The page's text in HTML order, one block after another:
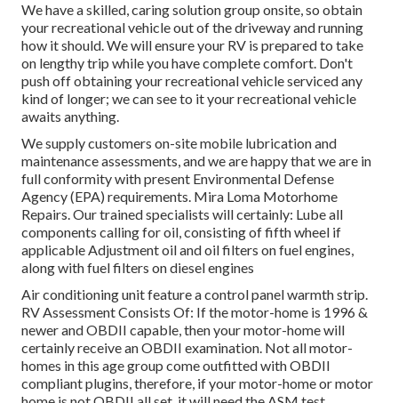
We have a skilled, caring solution group onsite, so obtain
your recreational vehicle out of the driveway and running
how it should. We will ensure your RV is prepared to take
on lengthy trip while you have complete comfort. Don't
push off obtaining your recreational vehicle serviced any
kind of longer; we can see to it your recreational vehicle
awaits anything.
We supply customers on-site mobile lubrication and
maintenance assessments, and we are happy that we are in
full conformity with present Environmental Defense
Agency (EPA) requirements. Mira Loma Motorhome
Repairs. Our trained specialists will certainly: Lube all
components calling for oil, consisting of fifth wheel if
applicable Adjustment oil and oil filters on fuel engines,
along with fuel filters on diesel engines
Air conditioning unit feature a control panel warmth strip.
RV Assessment Consists Of: If the motor-home is 1996 &
newer and OBDII capable, then your motor-home will
certainly receive an OBDII examination. Not all motor-
homes in this age group come outfitted with OBDII
compliant plugins, therefore, if your motor-home or motor